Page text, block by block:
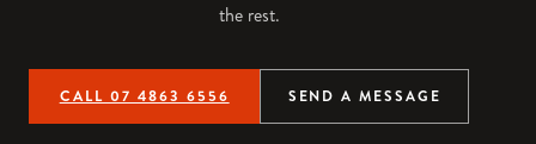
the rest.
CALL 07 4863 6556 SEND A MESSAGE